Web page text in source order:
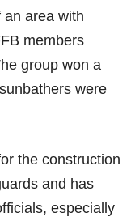
an area with
members
group won a
were
the construction
and has
especially